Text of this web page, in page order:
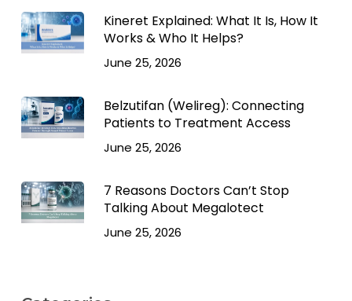
Kineret Explained: What It Is, How It
Works & Who It Helps?
June 25, 2026
Belzutifan (Welireg): Connecting
Patients to Treatment Access
June 25, 2026
7 Reasons Doctors Can’t Stop
Talking About Megalotect
June 25, 2026